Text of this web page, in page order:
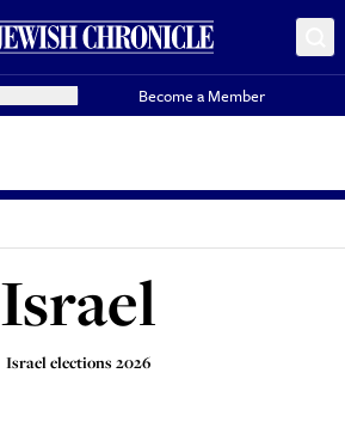
Become a Member
Israel
Israel elections 2026